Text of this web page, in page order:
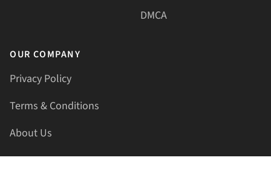
DMCA
OUR COMPANY
Privacy Policy
Terms & Conditions
About Us
Contact Us